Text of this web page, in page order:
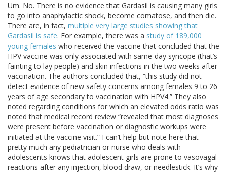
Um. No. There is no evidence that Gardasil is causing many girls
to go into anaphylactic shock, become comatose, and then die.
There are, in fact, multiple very large studies showing that
Gardasil is safe. For example, there was a study of 189,000
young females who received the vaccine that concluded that the
HPV vaccine was only associated with same-day syncope (that’s
fainting to lay people) and skin infections in the two weeks after
vaccination. The authors concluded that, “this study did not
detect evidence of new safety concerns among females 9 to 26
years of age secondary to vaccination with HPV4.” They also
noted regarding conditions for which an elevated odds ratio was
noted that medical record review “revealed that most diagnoses
were present before vaccination or diagnostic workups were
initiated at the vaccine visit.” I can’t help but note here that
pretty much any pediatrician or nurse who deals with
adolescents knows that adolescent girls are prone to vasovagal
reactions after any injection, blood draw, or needlestick. It’s why